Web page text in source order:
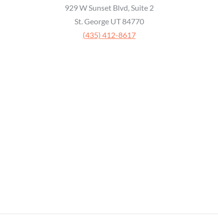
929 W Sunset Blvd, Suite 2
St. George UT 84770
‭(435) 412-8617